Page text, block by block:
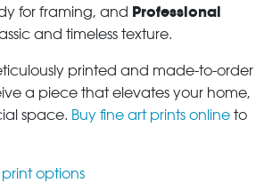
for framing, and Professional
and timeless texture.
printed and made-to-order
a piece that elevates your home,
space. Buy fine art prints online to
options